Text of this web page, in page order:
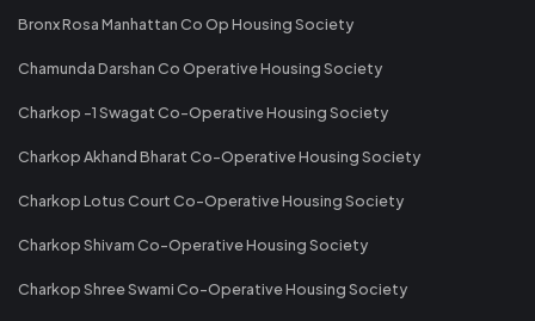
Bronx Rosa Manhattan Co Op Housing Society
Chamunda Darshan Co Operative Housing Society
Charkop -1 Swagat Co-Operative Housing Society
Charkop Akhand Bharat Co-Operative Housing Society
Charkop Lotus Court Co-Operative Housing Society
Charkop Shivam Co-Operative Housing Society
Charkop Shree Swami Co-Operative Housing Society